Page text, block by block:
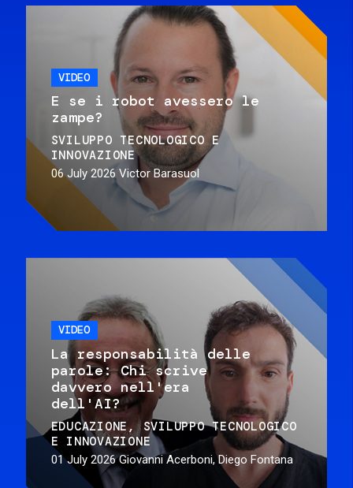
VIDEO
E se i robot avessero le
zampe?
SVILUPPO TECNOLOGICO E
INNOVAZIONE
06 July 2026 Victor Barasuol
VIDEO
La responsabilità delle
parole: Chi scrive
davvero nell'era
dell'AI?
EDUCAZIONE
SVILUPPO TECNOLOGICO
E INNOVAZIONE
01 July 2026 Giovanni Acerboni, Diego Fontana